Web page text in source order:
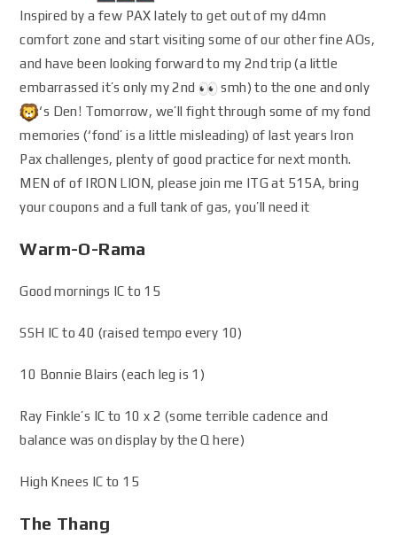
Inspired by a few PAX lately to get out of my d4mn
comfort zone and start visiting some of our other fine AOs,
and have been looking forward to my 2nd trip (a little
embarrassed it’s only my 2nd
smh) to the one and only
‘s Den! Tomorrow, we’ll fight through some of my fond
memories (‘fond’ is a little misleading) of last years Iron
Pax challenges, plenty of good practice for next month.
MEN of of IRON LION, please join me ITG at 515A, bring
your coupons and a full tank of gas, you’ll need it
Warm-O-Rama
Good mornings IC to 15
SSH IC to 40 (raised tempo every 10)
10 Bonnie Blairs (each leg is 1)
Ray Finkle’s IC to 10 x 2 (some terrible cadence and
balance was on display by the Q here)
High Knees IC to 15
The Thang